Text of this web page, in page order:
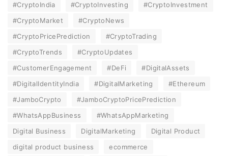
#CryptoIndia
#CryptoInvesting
#CryptoInvestment
#CryptoMarket
#CryptoNews
#CryptoPricePrediction
#CryptoTrading
#CryptoTrends
#CryptoUpdates
#CustomerEngagement
#DeFi
#DigitalAssets
#DigitalIdentityIndia
#DigitalMarketing
#Ethereum
#JamboCrypto
#JamboCryptoPricePrediction
#WhatsAppBusiness
#WhatsAppMarketing
Digital Business
DigitalMarketing
Digital Product
digital product business
ecommerce